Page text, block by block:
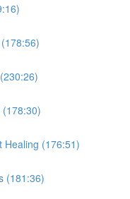
Healing (176:51)
(181:36)